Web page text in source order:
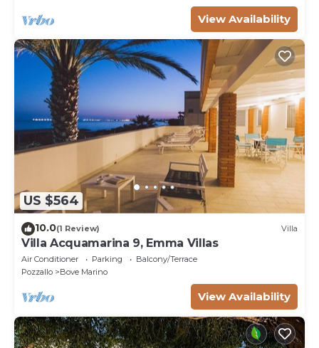
View Availability
US $564
10.0(1 Review) Villa
Villa Acquamarina 9, Emma Villas
Air Conditioner Parking
Balcony/Terrace
Pozzallo
Bove Marino
View Availability